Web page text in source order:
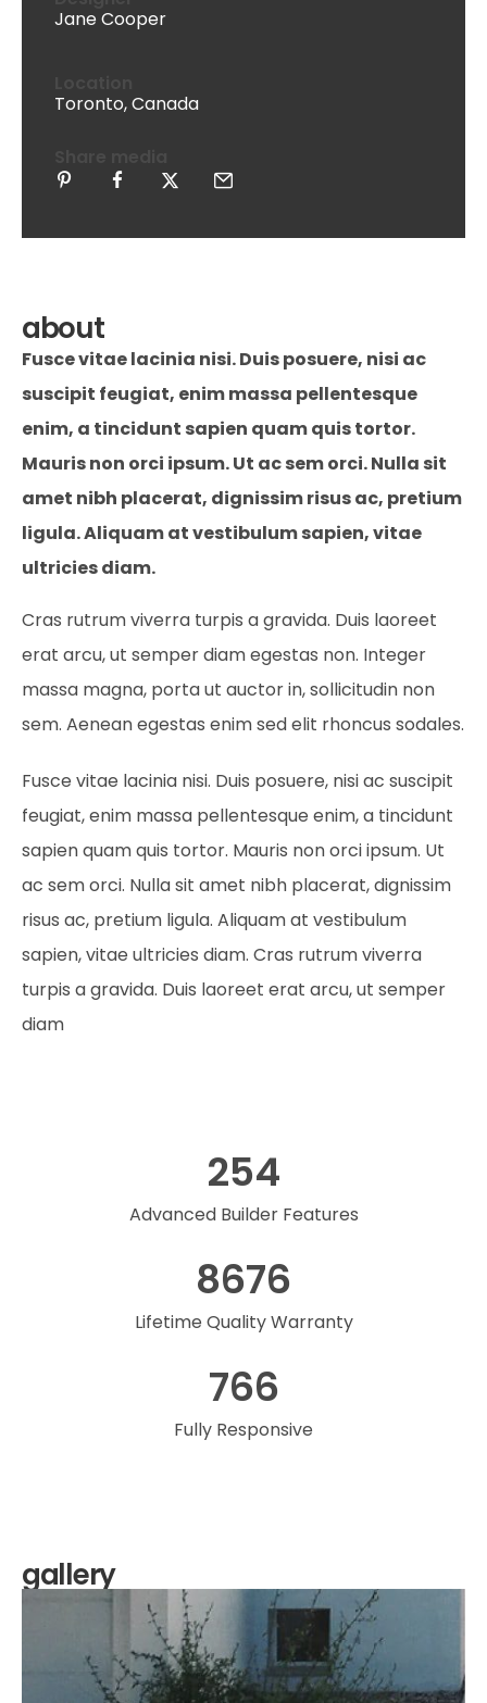
Jane Cooper
Toronto, Canada
about
Fusce vitae lacinia nisi. Duis posuere, nisi ac
suscipit feugiat, enim massa pellentesque
enim, a tincidunt sapien quam quis tortor.
Mauris non orci ipsum. Ut ac sem orci. Nulla sit
amet nibh placerat, dignissim risus ac, pretium
ligula. Aliquam at vestibulum sapien, vitae
ultricies diam.
Cras rutrum viverra turpis a gravida. Duis laoreet
erat arcu, ut semper diam egestas non. Integer
massa magna, porta ut auctor in, sollicitudin non
sem. Aenean egestas enim sed elit rhoncus sodales.
Fusce vitae lacinia nisi. Duis posuere, nisi ac suscipit
feugiat, enim massa pellentesque enim, a tincidunt
sapien quam quis tortor. Mauris non orci ipsum. Ut
ac sem orci. Nulla sit amet nibh placerat, dignissim
risus ac, pretium ligula. Aliquam at vestibulum
sapien, vitae ultricies diam. Cras rutrum viverra
turpis a gravida. Duis laoreet erat arcu, ut semper
diam
Advanced Builder Features
254
Lifetime Quality Warranty
8676
Fully Responsive
766
gallery